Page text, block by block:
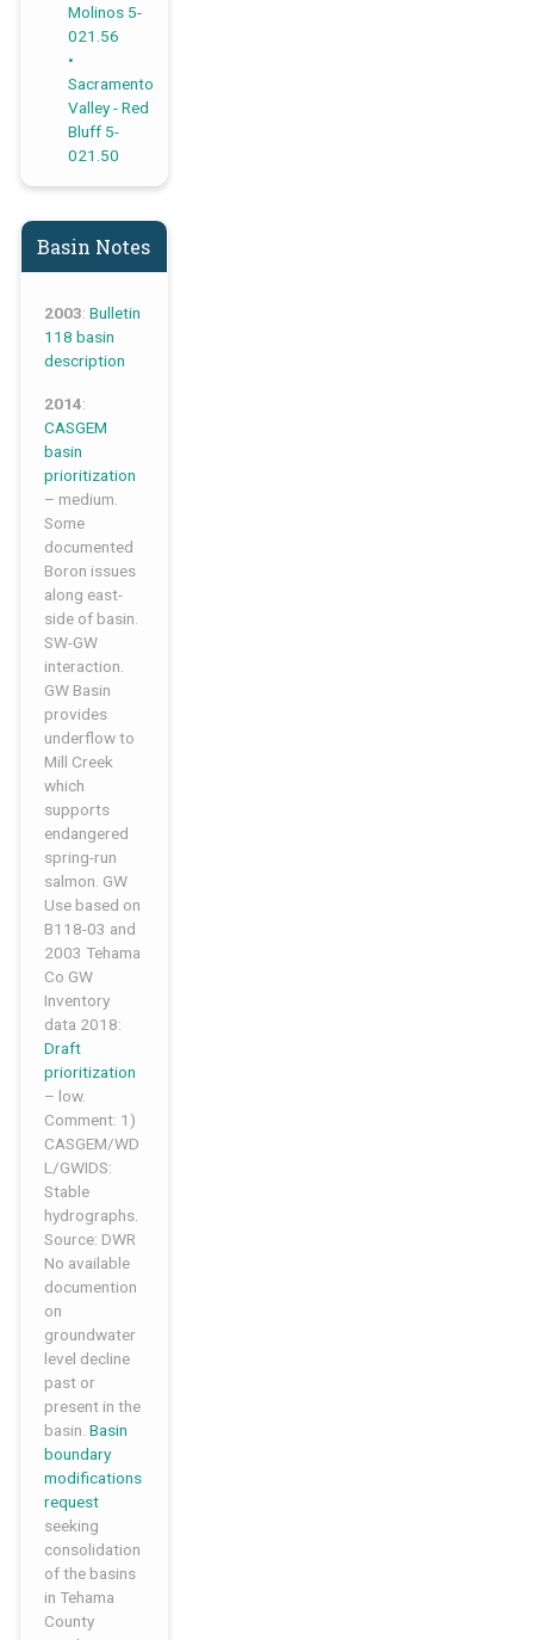
Molinos 5-
021.56
Sacramento
Valley - Red
Bluff 5-
021.50
Basin Notes
2003: Bulletin
118 basin
description
2014:
CASGEM
basin
prioritization
– medium.
Some
documented
Boron issues
along east-
side of basin.
SW-GW
interaction.
GW Basin
provides
underflow to
Mill Creek
which
supports
endangered
spring-run
salmon. GW
Use based on
B118-03 and
2003 Tehama
Co GW
Inventory
data 2018:
Draft
prioritization
– low.
Comment: 1)
CASGEM/WD
L/GWIDS:
Stable
hydrographs.
Source: DWR
No available
documention
on
groundwater
level decline
past or
present in the
basin. Basin
boundary
modifications
request
seeking
consolidation
of the basins
in Tehama
County